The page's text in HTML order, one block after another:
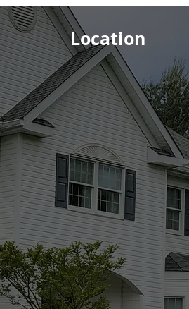
Location